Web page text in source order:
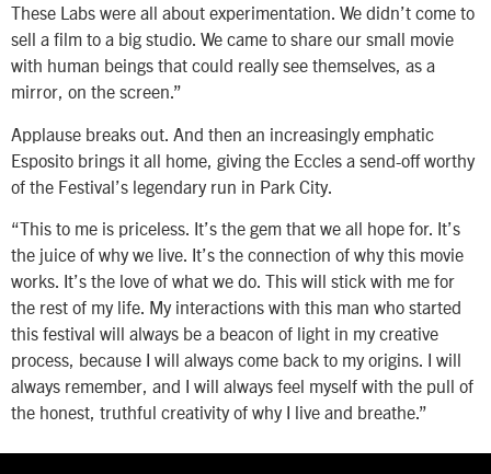
These Labs were all about experimentation. We didn’t come to
sell a film to a big studio. We came to share our small movie
with human beings that could really see themselves, as a
mirror, on the screen.”
Applause breaks out. And then an increasingly emphatic
Esposito brings it all home, giving the Eccles a send-off worthy
of the Festival’s legendary run in Park City.
“This to me is priceless. It’s the gem that we all hope for. It’s
the juice of why we live. It’s the connection of why this movie
works. It’s the love of what we do. This will stick with me for
the rest of my life. My interactions with this man who started
this festival will always be a beacon of light in my creative
process, because I will always come back to my origins. I will
always remember, and I will always feel myself with the pull of
the honest, truthful creativity of why I live and breathe.”